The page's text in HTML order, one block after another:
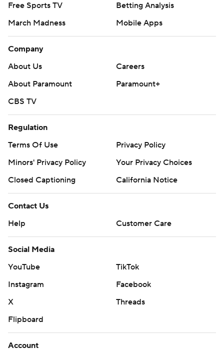
Free Sports TV
Betting Analysis
March Madness
Mobile Apps
Company
About Us
Careers
About Paramount
Paramount+
CBS TV
Regulation
Terms Of Use
Privacy Policy
Minors' Privacy Policy
Your Privacy Choices
Closed Captioning
California Notice
Contact Us
Help
Customer Care
Social Media
YouTube
TikTok
Instagram
Facebook
X
Threads
Flipboard
Account